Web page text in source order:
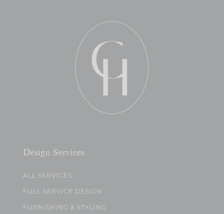
Design Services
ALL SERVICES
FULL SERVICE DESIGN
FURNISHING & STYLING